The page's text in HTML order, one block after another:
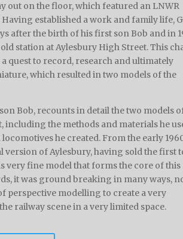
out on the floor, which featured an LNWR
established a work and family life,
after the birth of his first son Bob and in
station at Aylesbury High Street. This
quest to record, research and ultimately
which resulted in two models of the
Bob, recounts in detail the two models
including the methods and materials he
he created. From the early
version of Aylesbury, having sold the first
very fine model that forms the core of this
it was ground breaking in many ways,
perspective modelling to create a very
railway scene in a very limited space.